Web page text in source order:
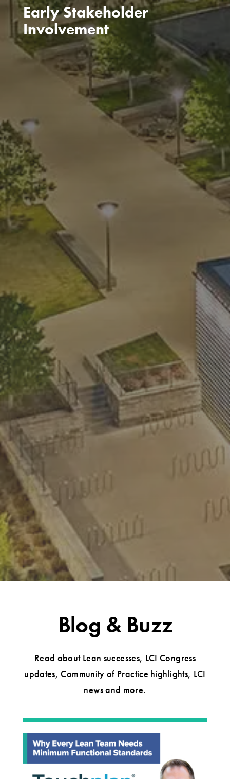
Early Stakeholder
Involvement
Blog & Buzz
Read about Lean successes, LCI Congress
updates, Community of Practice highlights, LCI
news and more.